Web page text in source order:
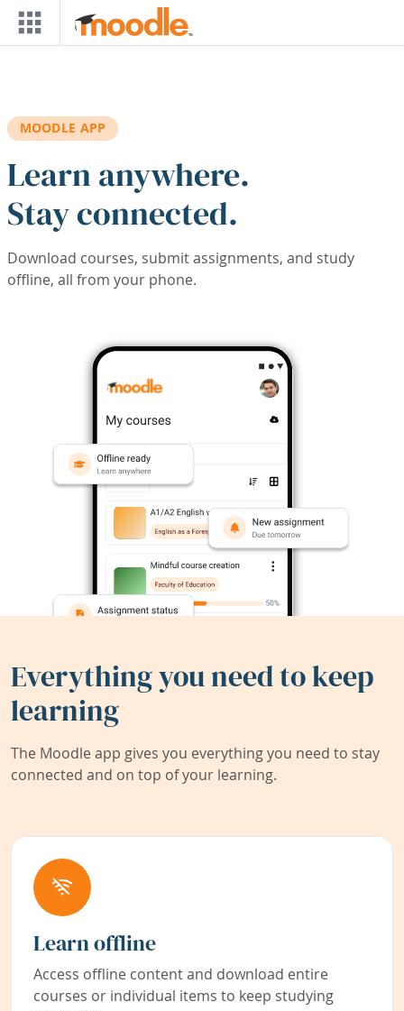
Skip to main content
MOODLE APP
Learn anywhere.
Stay connected.
Download courses, submit assignments, and study
offline, all from your phone.
Everything you need to keep
learning
The Moodle app gives you everything you need to stay
connected and on top of your learning.
Learn offline
Access offline content and download entire
courses or individual items to keep studying